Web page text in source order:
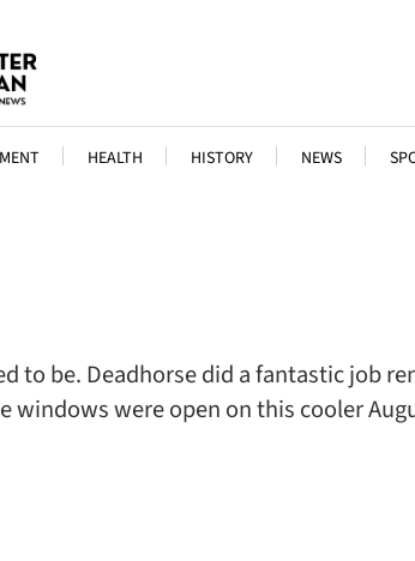
HEALTH HISTORY NEWS
to be. Deadhorse did a fantastic job
were open on this cooler